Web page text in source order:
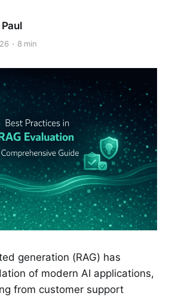
8 min
generation (RAG) has
of modern AI applications,
from customer support